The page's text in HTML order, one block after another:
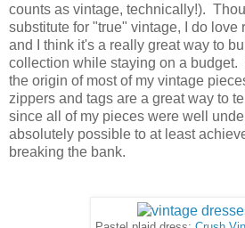
counts as vintage, technically!).
substitute for "true" vintage, I do love
and I think it's a really great way to
collection while staying on a budget.
the origin of most of my vintage
zippers and tags are a great way to
since all of my pieces were well
absolutely possible to at least
breaking the bank.